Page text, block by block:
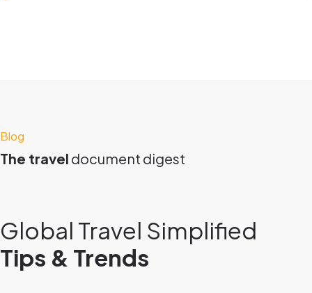
Blog
The travel document digest
Global Travel Simplified
Tips & Trends